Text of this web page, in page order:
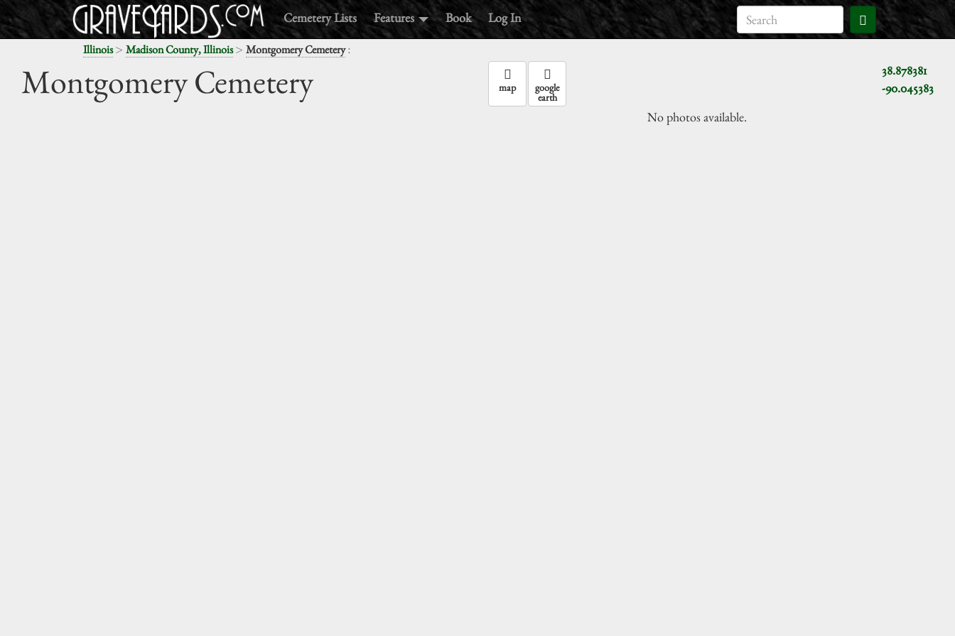
Cemetery Lists Features Book Log In
Illinois> Madison County, Illinois> Montgomery Cemetery:
Montgomery Cemetery
38.878381
-90.045383
map google
earth
No photos available.